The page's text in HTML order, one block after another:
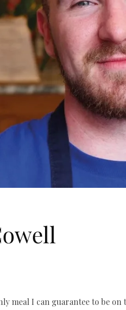
meal I can guarantee to be on